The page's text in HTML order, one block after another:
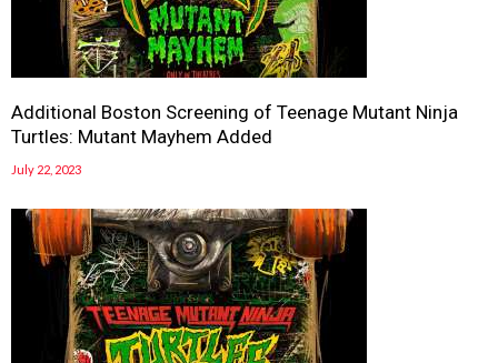
Additional Boston Screening of Teenage Mutant Ninja
Turtles: Mutant Mayhem Added
July 22, 2023